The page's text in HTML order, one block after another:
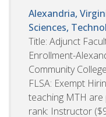
Alexandria,
Sciences,
Title: Adjunct
Enrollment-
Community
FLSA: Exempt
teaching MTH
rank: Instructor